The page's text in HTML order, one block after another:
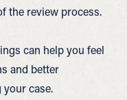
the review process.
can help you feel
and better
case.